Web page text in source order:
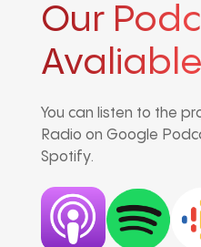
Our
You can listen to the
Radio on Google
Spotify.